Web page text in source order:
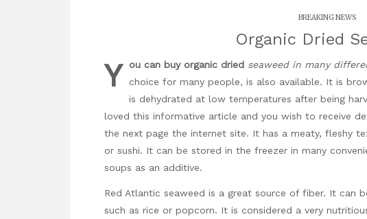
BREAKING NEWS
Organic Dried
Y ou can buy organic dried seaweed in many
choice for many people, is also available. It is
is dehydrated at low temperatures after being
loved this informative article and you wish to receive
the next page the internet site. It has a meaty, fleshy
or sushi. It can be stored in the freezer in many
soups as an additive.
Red Atlantic seaweed is a great source of fiber. It can
such as rice or popcorn. It is considered a very